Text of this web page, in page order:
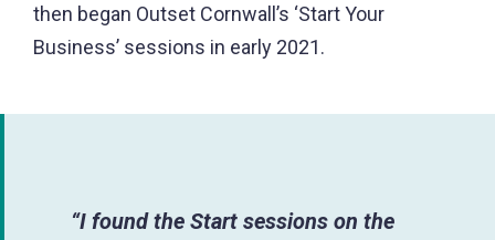
then began Outset Cornwall’s ‘Start Your
Business’ sessions in early 2021.
“I found the Start sessions on the